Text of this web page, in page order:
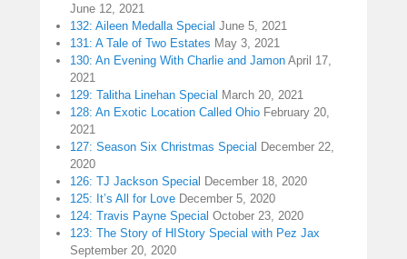
June 12, 2021
132: Aileen Medalla Special June 5, 2021
131: A Tale of Two Estates May 3, 2021
130: An Evening With Charlie and Jamon April 17,
2021
129: Talitha Linehan Special March 20, 2021
128: An Exotic Location Called Ohio February 20,
2021
127: Season Six Christmas Special December 22,
2020
126: TJ Jackson Special December 18, 2020
125: It’s All for Love December 5, 2020
124: Travis Payne Special October 23, 2020
123: The Story of HIStory Special with Pez Jax
September 20, 2020